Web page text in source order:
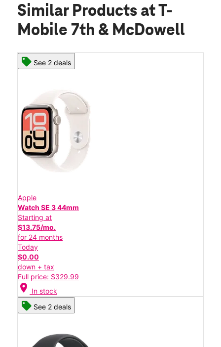
Similar Products at T-
Mobile 7th & McDowell
See 2 deals
Apple
Watch SE 3 44mm
Starting at
$13.75/mo.
for 24 months
Today
$0.00
down + tax
Full price: $329.99
location_on In stock
See 2 deals